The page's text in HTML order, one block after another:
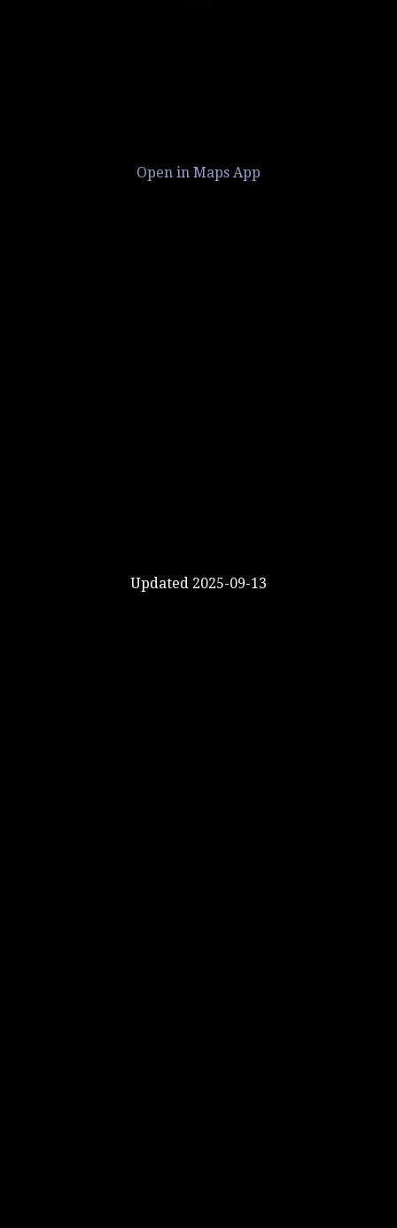
Open in Maps App
Updated 2025-09-13